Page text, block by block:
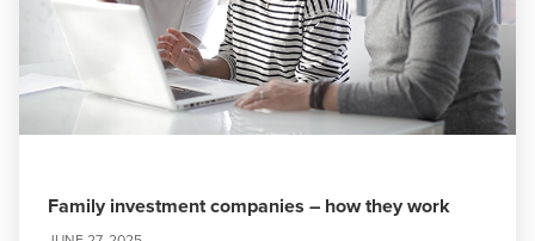
Family investment companies – how they work